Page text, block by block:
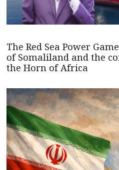
The Red Sea Power
of Somaliland and the
the Horn of Africa